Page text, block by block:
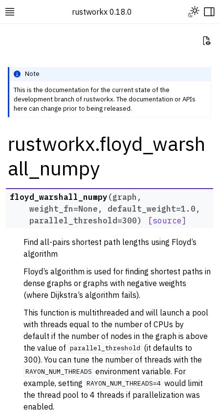
Toggle site navigation sidebar
rustworkx 0.18.0 Toggle
navigation of Rustworkx Tutorials and Guides
navigation of Graph Classes
navigation of Algorithm Functions
navigation of Centrality
navigation of Connectivity and Cycles
navigation of DAG Algorithms
navigation of Geometry
navigation of Isomorphism
navigation of Link Analysis
navigation of Matching
navigation of Other Algorithm Functions
navigation of Shortest Paths
Note
This is the documentation for the current state of the
development branch of rustworkx. The documentation or APIs
here can change prior to being released.
rustworkx.floyd_warsh
all_numpy
floyd_warshall_numpy (graph ,
weight_fn=None , default_weight=1.0 ,
parallel_threshold=300) [source]
Find all-pairs shortest path lengths using Floyd’s
algorithm
Floyd’s algorithm is used for finding shortest paths in
dense graphs or graphs with negative weights
(where Dijkstra’s algorithm fails).
This function is multithreaded and will launch a pool
with threads equal to the number of CPUs by
default if the number of nodes in the graph is above
the value of parallel_threshold (it defaults to
300). You can tune the number of threads with the
RAYON_NUM_THREADS environment variable. For
example, setting RAYON_NUM_THREADS=4 would limit
the thread pool to 4 threads if parallelization was
enabled.